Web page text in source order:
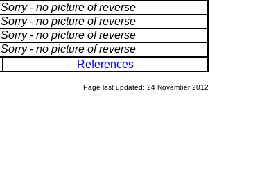
Sorry - no picture of reverse
Sorry - no picture of reverse
Sorry - no picture of reverse
Sorry - no picture of reverse
References
Page last updated: 24 November 2012